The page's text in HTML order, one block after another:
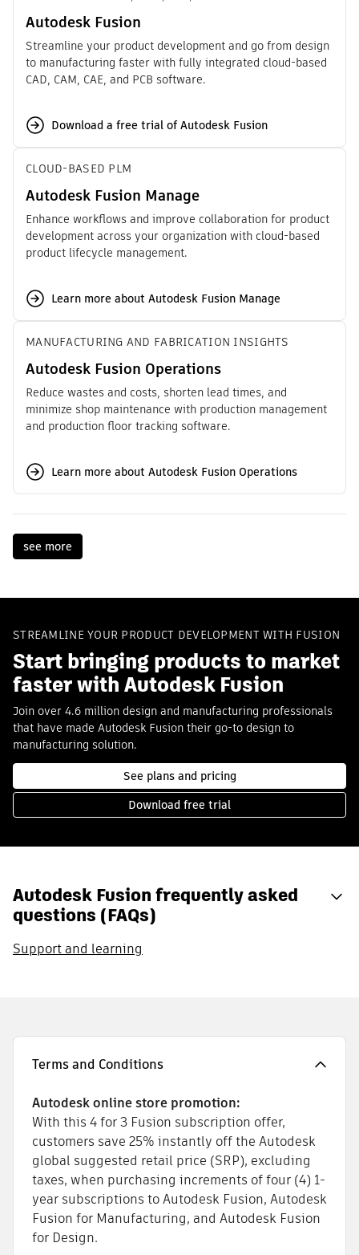
Autodesk Fusion
Streamline your product development and go from design
to manufacturing faster with fully integrated cloud-based
CAD, CAM, CAE, and PCB software.
Download a free trial of Autodesk Fusion
CLOUD-BASED PLM
Autodesk Fusion Manage
Enhance workflows and improve collaboration for product
development across your organization with cloud-based
product lifecycle management.
Learn more about Autodesk Fusion Manage
MANUFACTURING AND FABRICATION INSIGHTS
Autodesk Fusion Operations
Reduce wastes and costs, shorten lead times, and
minimize shop maintenance with production management
and production floor tracking software.
Learn more about Autodesk Fusion Operations
see more
STREAMLINE YOUR PRODUCT DEVELOPMENT WITH FUSION
Start bringing products to market
faster with Autodesk Fusion
Join over 4.6 million design and manufacturing professionals
that have made Autodesk Fusion their go-to design to
manufacturing solution.
See plans and pricing
Download free trial
Autodesk Fusion frequently asked
questions (FAQs)
Support and learning
Terms and Conditions
Autodesk online store promotion:
With this 4 for 3 Fusion subscription offer,
customers save 25% instantly off the Autodesk
global suggested retail price (SRP), excluding
taxes, when purchasing increments of four (4) 1-
year subscriptions to Autodesk Fusion, Autodesk
Fusion for Manufacturing, and Autodesk Fusion
for Design.